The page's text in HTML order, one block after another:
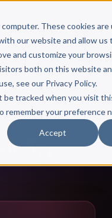
These cookies
our website and allow us
and customize your
both on this website
see our Privacy Policy.
be tracked when you visit
remember your preference
Accept
874